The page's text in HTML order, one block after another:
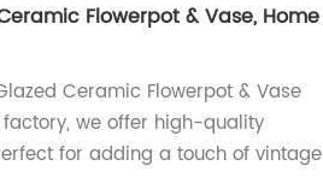
Flowerpot & Vase, Home
Ceramic Flowerpot & Vase
we offer high-quality
for adding a touch of vintage